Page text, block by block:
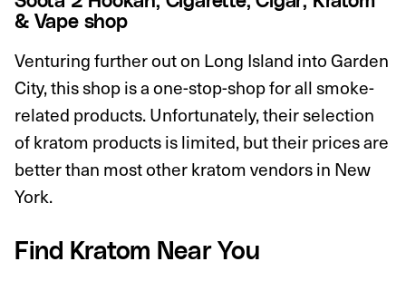
& Vape shop
Venturing further out on Long Island into Garden
City, this shop is a one-stop-shop for all smoke-
related products. Unfortunately, their selection
of kratom products is limited, but their prices are
better than most other kratom vendors in New
York.
Find Kratom Near You